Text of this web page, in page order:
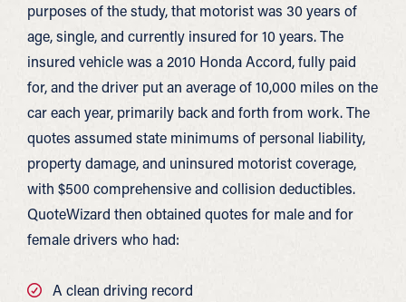
purposes of the study, that motorist was 30 years of
age, single, and currently insured for 10 years. The
insured vehicle was a 2010 Honda Accord, fully paid
for, and the driver put an average of 10,000 miles on the
car each year, primarily back and forth from work. The
quotes assumed state minimums of personal liability,
property damage, and uninsured motorist coverage,
with $500 comprehensive and collision deductibles.
QuoteWizard then obtained quotes for male and for
female drivers who had:
A clean driving record